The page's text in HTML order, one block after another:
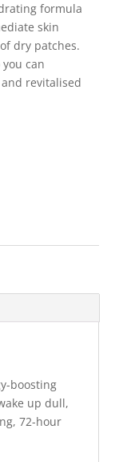
formula
skin
dry patches.
can
revitalised
boosting
up dull,
72-hour